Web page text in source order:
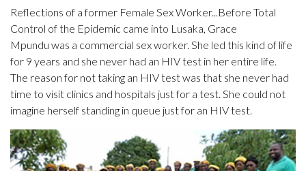
Reflections of a former Female Sex Worker...Before Total
Control of the Epidemic came into Lusaka, Grace
Mpundu was a commercial sex worker. She led this kind of life
for 9 years and she never had an HIV test in her entire life.
The reason for not taking an HIV test was that she never had
time to visit clinics and hospitals just for a test. She could not
imagine herself standing in queue just for an HIV test.